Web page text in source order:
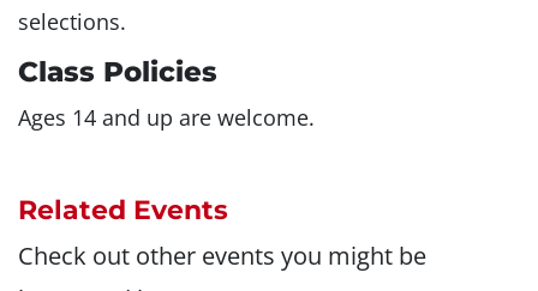
selections.
Class Policies
Ages 14 and up are welcome.
Related Events
Check out other events you might be